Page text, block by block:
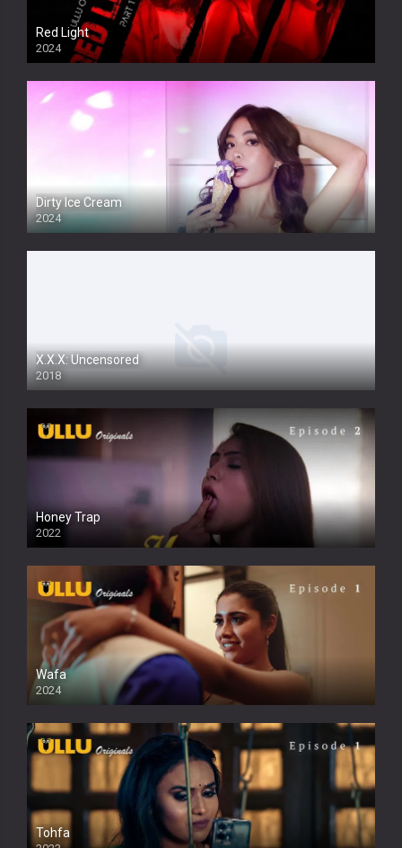
Red Light
2024
Dirty Ice Cream
2024
Full HDSD
X.X.X: Uncensored
2018
Honey Trap
2022
Wafa
2024
Tohfa